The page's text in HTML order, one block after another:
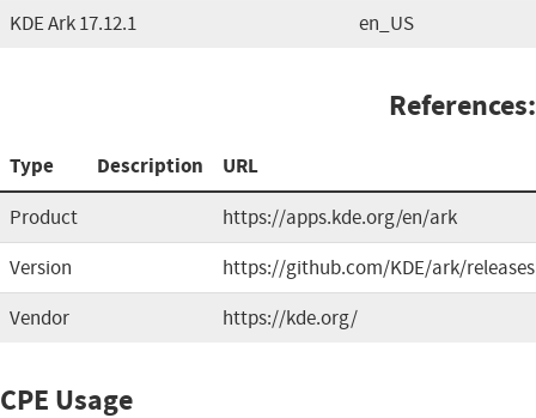
KDE Ark 17.12.1 en_US
References:
Type Description URL
Product
https://apps.kde.org/en/ark
Version
https://github.com/KDE/ark/releases
Vendor
https://kde.org/
CPE Usage